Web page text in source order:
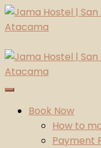
Skip
to
Jama Hostel | San
Atacama Desert
Book Now
How to
Payment